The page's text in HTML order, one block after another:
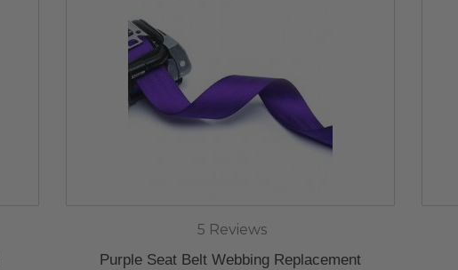
5 Reviews
Purple Seat Belt Webbing Replacement